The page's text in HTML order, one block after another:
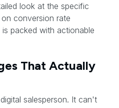
look at the specific
conversion rate
packed with actionable
That Actually
salesperson. It can't